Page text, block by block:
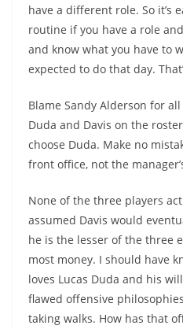
have a different role. So it’s
routine if you have a role
and know what you have to
expected to do that day.
Blame Sandy Alderson for
Duda and Davis on the
choose Duda. Make no
front office, not the
None of the three players
assumed Davis would
he is the lesser of the three
most money. I should have
loves Lucas Duda and his
flawed offensive
taking walks. How has that